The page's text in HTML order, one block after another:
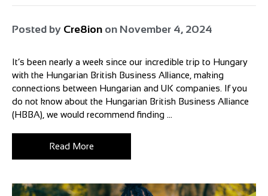
Posted by Cre8ion on November 4, 2024
It’s been nearly a week since our incredible trip to Hungary
with the Hungarian British Business Alliance, making
connections between Hungarian and UK companies. If you
do not know about the Hungarian British Business Alliance
(HBBA), we would recommend finding ...
Read More